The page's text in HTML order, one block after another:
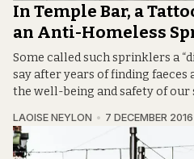
In Temple Bar, a
an Anti-Homeless
Some called such sprinklers a
say after years of finding faeces
the well-being and safety of our
LAOISE NEYLON 7 DECEMBER 2016